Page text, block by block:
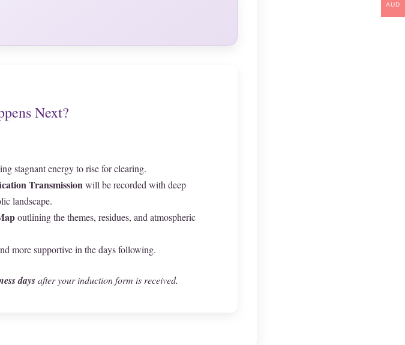
Next?
stagnant energy to rise for clearing.
Transmissionwill be recorded with deep
landscape.
outlining the themes, residues, and atmospheric
more supportive in the days following.
daysafter your induction form is received.
AUD